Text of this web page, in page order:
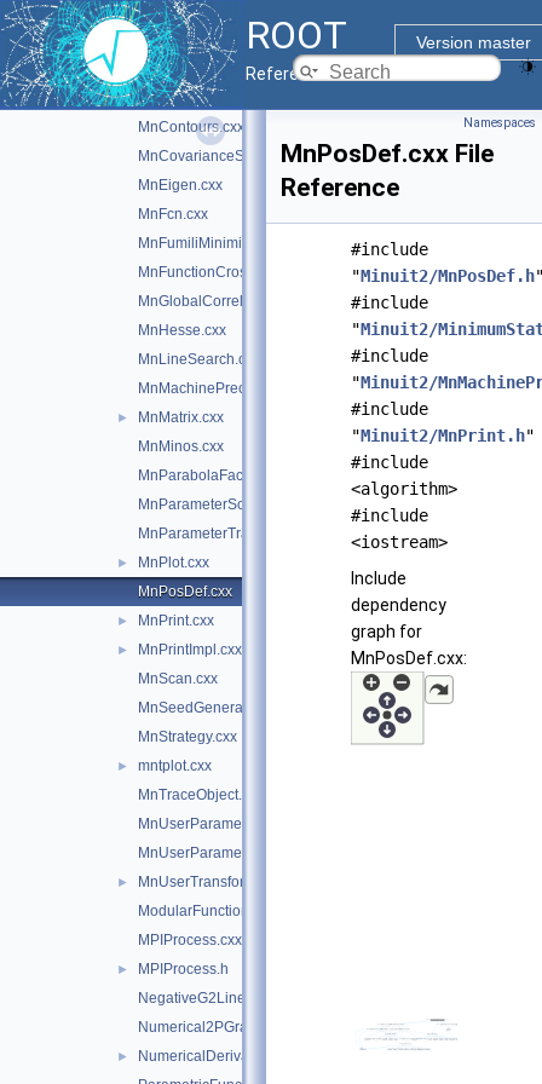
ROOT
Version master
Reference Guide
MinimumBuilder.cxx
►
Minuit2Minimizer.cxx
MnApplication.cxx
► mnbins.cxx
MnContours.cxx
MnCovarianceSqueeze.cxx
MnEigen.cxx
MnFcn.cxx
MnFumiliMinimize.cxx
MnFunctionCross.cxx
MnGlobalCorrelationCoeff.cxx
MnHesse.cxx
MnLineSearch.cxx
MnMachinePrecision.cxx
►
MnMatrix.cxx
MnMinos.cxx
MnParabolaFactory.cxx
MnParameterScan.cxx
MnParameterTransformation.cxx
►
MnPlot.cxx
MnPosDef.cxx
► MnPrint.cxx
►
MnPrintImpl.cxx
MnScan.cxx
MnSeedGenerator.cxx
MnStrategy.cxx
►
mntplot.cxx
MnTraceObject.cxx
MnUserParameters.cxx
MnUserParameterState.cxx
►
MnUserTransformation.cxx
ModularFunctionMinimizer.cxx
MPIProcess.cxx
►
MPIProcess.h
NegativeG2LineSearch.cxx
Numerical2PGradientCalculator.cxx
►
NumericalDerivator.cxx
Namespaces
MnPosDef.cxx File
Reference
#include
"Minuit2/MnPosDef.h
#include
"Minuit2/
#include
"Minuit2/
#include
"Minuit2/MnPrint.h"
#include
<algorithm>
#include
<iostream>
Include
dependency
graph for
MnPosDef.cxx: